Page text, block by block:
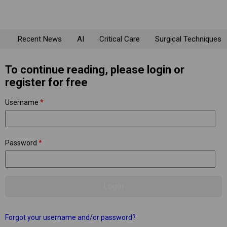
Recent News AI Critical Care Surgical Techniques
To continue reading, please login or
register for free
Username *
Password *
Forgot your username and/or password?